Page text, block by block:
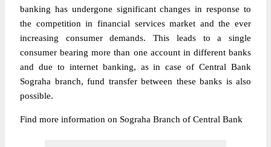
banking has undergone significant changes in response to
the competition in financial services market and the ever
increasing consumer demands. This leads to a single
consumer bearing more than one account in different banks
and due to internet banking, as in case of Central Bank
Sograha branch, fund transfer between these banks is also
possible.
Find more information on Sograha Branch of Central Bank